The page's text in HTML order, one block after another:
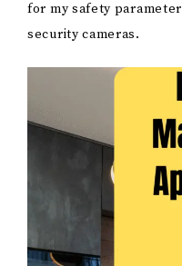
for my safety
security cameras.